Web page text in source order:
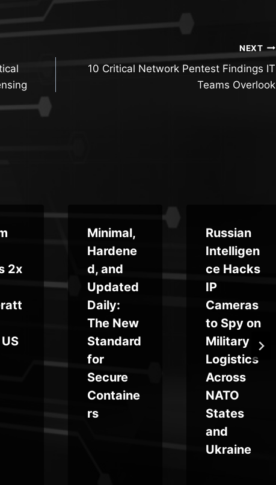
NEXT
10 Critical Network Pentest Findings IT
Teams Overlook
2x
Minimal,
Hardene
d, and
Updated
Daily:
The New
Standard
for
Secure
Containe
rs
Russian
Intelligen
ce Hacks
IP
Cameras
to Spy on
Military
Logistics
Across
NATO
States
and
Ukraine